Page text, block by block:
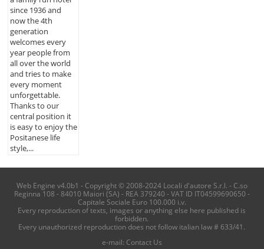
since 1936 and
now the 4th
generation
welcomes every
year people from
all over the world
and tries to make
every moment
unforgettable.
Thanks to our
central position it
is easy to enjoy the
Positanese life
style,...
Web Engine v4.0b1 - Copyright © 2008-2024 Locali d'autore S.r.l. - C.so
Reginna 108 - 84010 Maiori (SA) - REA 379240 - VAT ID IT04599690650 -
Capitale Sociale Euro 100.000 i.v.
Every reproduction of texts, images or anything else here published is
forbidden.
Every unauthorized reproduction does not follow italian law # 633/41.
e-mail: Contact Us